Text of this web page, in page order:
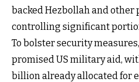
backed Hezbollah and
controlling significant
To bolster security
promised US military aid,
billion already allocated for